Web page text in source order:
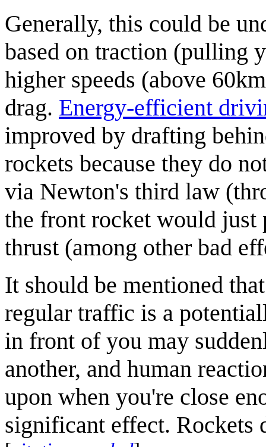
Generally, this could be
based on traction (pulling
higher speeds (above
drag. Energy-efficient
improved by drafting
rockets because they do
via Newton's third law
the front rocket would just
thrust (among other bad
It should be mentioned
regular traffic is a
in front of you may
another, and human
upon when you're close
significant effect. Rockets